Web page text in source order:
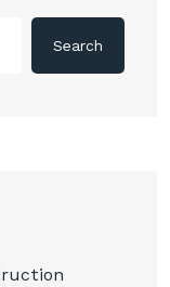
Search